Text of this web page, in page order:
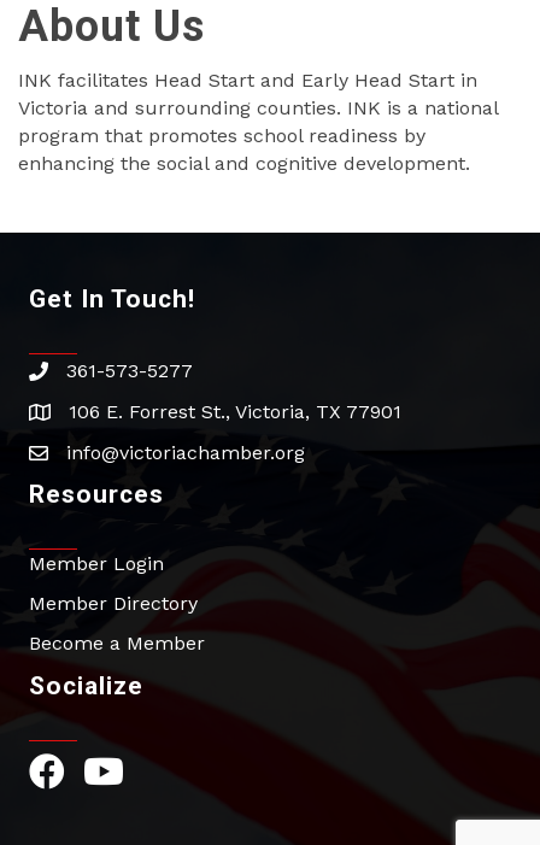
About Us
INK facilitates Head Start and Early Head Start in
Victoria and surrounding counties. INK is a national
program that promotes school readiness by
enhancing the social and cognitive development.
Get In Touch!
phone361-573-5277
address106 E. Forrest St., Victoria, TX 77901
emailinfo@victoriachamber.org
Resources
Member Login
Member Directory
Become a Member
Socialize
Facebook Icon
YouTube Icon